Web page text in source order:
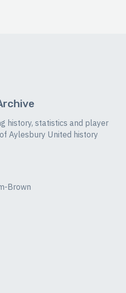
history, statistics and player
Aylesbury United history
Brown